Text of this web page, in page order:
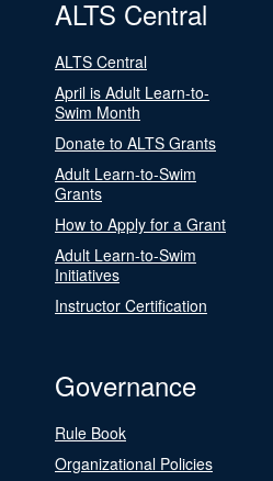
ALTS Central
ALTS Central
April is Adult Learn-to-
Swim Month
Donate to ALTS Grants
Adult Learn-to-Swim
Grants
How to Apply for a Grant
Adult Learn-to-Swim
Initiatives
Instructor Certification
Governance
Rule Book
Organizational Policies